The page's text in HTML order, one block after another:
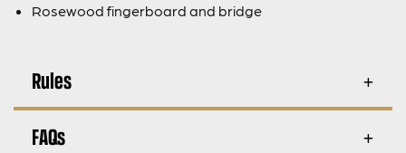
Rosewood fingerboard and bridge
Rules
FAQs